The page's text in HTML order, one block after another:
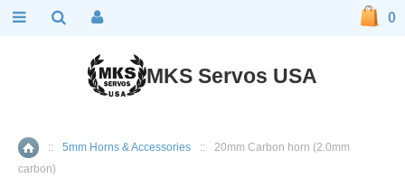
Home
:: 5mm Horns & Accessories ::
20mm Carbon horn (2.0mm
carbon)
MKS Servos USA
0